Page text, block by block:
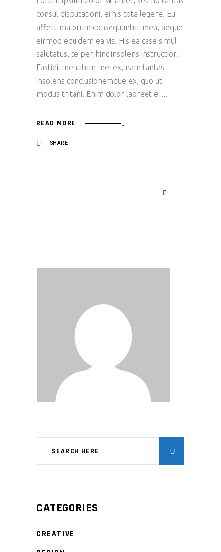
consul disputationi, ei his tota legere. Eu
affert malorum consequuntur mea, aeque
eirmod equidem ea vis. His ea case simul
salutatus, te per hinc insolens instructior.
Fastidii mentitum mel ex, nam tantas
insolens conclusionemque ex, quo ut
modus tritani. Enim dolor laoreet ei
READ MORE
SHARE
CATEGORIES
CREATIVE